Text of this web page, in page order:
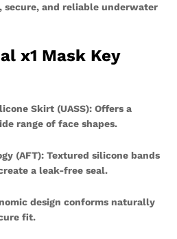
secure, and reliable underwater
x1 Mask Key
Skirt (UASS): Offers a
range of face shapes.
(AFT): Textured silicone bands
a leak-free seal.
design conforms naturally
fit.